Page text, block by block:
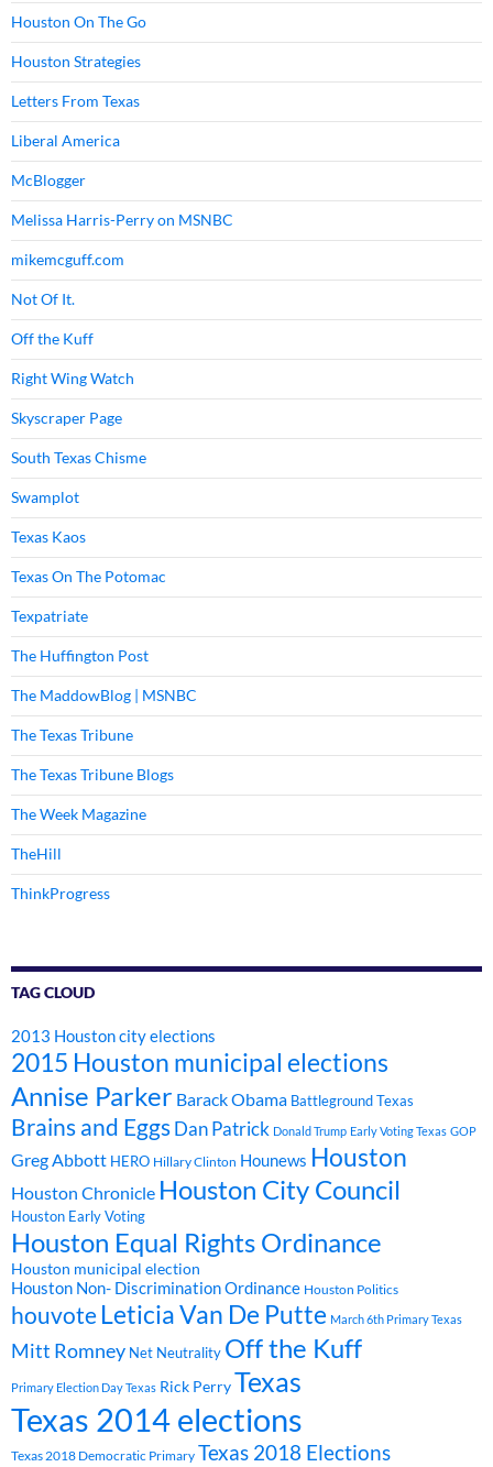
Houston On The Go
Houston Strategies
Letters From Texas
Liberal America
McBlogger
Melissa Harris-Perry on MSNBC
mikemcguff.com
Not Of It.
Off the Kuff
Right Wing Watch
Skyscraper Page
South Texas Chisme
Swamplot
Texas Kaos
Texas On The Potomac
Texpatriate
The Huffington Post
The MaddowBlog | MSNBC
The Texas Tribune
The Texas Tribune Blogs
The Week Magazine
TheHill
ThinkProgress
TAG CLOUD
2013 Houston city elections
2015 Houston municipal elections
Annise Parker Barack Obama Battleground Texas
Brains and EggsDan Patrick Donald Trump Early Voting Texas GOP
Greg Abbott HERO Hillary Clinton Hounews Houston
Houston Chronicle Houston City Council
Houston Early Voting
Houston Equal Rights Ordinance
Houston municipal election
Houston Non- Discrimination Ordinance Houston Politics
houvoteLeticia Van De Putte March 6th Primary Texas
Mitt Romney Net Neutrality Off the Kuff
Primary Election Day Texas Rick PerryTexas
Texas 2014 elections
Texas 2018 Democratic Primary Texas 2018 Elections